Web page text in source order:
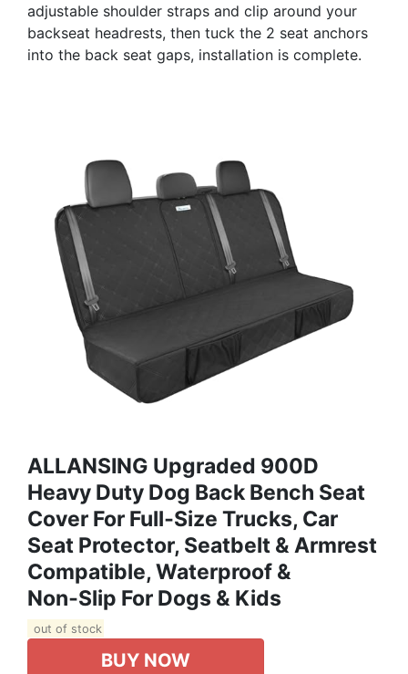
adjustable shoulder straps and clip around your
backseat headrests, then tuck the 2 seat anchors
into the back seat gaps, installation is complete.
ALLANSING Upgraded 900D
Heavy Duty Dog Back Bench Seat
Cover For Full‑Size Trucks, Car
Seat Protector, Seatbelt & Armrest
Compatible, Waterproof &
Non‑Slip For Dogs & Kids
out of stock
BUY NOW